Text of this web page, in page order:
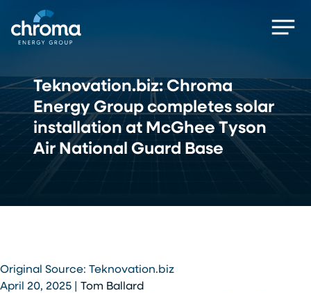
main
Teknovation.biz: Chroma
Energy Group completes solar
installation at McGhee Tyson
Air National Guard Base
Original Source: Teknovation.biz
April 20, 2025 | Tom Ballard